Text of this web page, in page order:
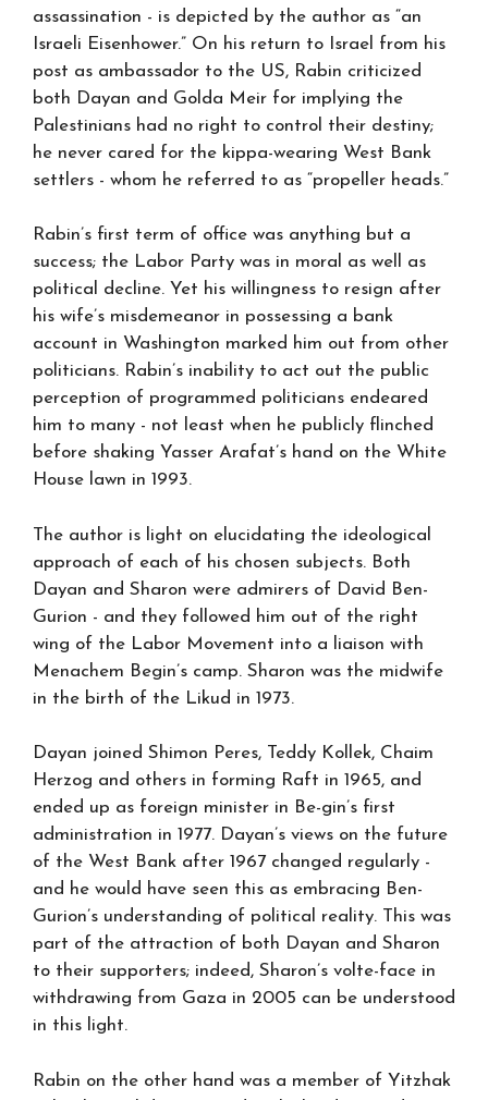
assassination - is depicted by the author as “an
Israeli Eisenhower.” On his return to Israel from his
post as ambassador to the US, Rabin criticized
both Dayan and Golda Meir for implying the
Palestinians had no right to control their destiny;
he never cared for the kippa-wearing West Bank
settlers - whom he referred to as “propeller heads.”
Rabin’s first term of office was anything but a
success; the Labor Party was in moral as well as
political decline. Yet his willingness to resign after
his wife’s misdemeanor in possessing a bank
account in Washington marked him out from other
politicians. Rabin’s inability to act out the public
perception of programmed politicians endeared
him to many - not least when he publicly flinched
before shaking Yasser Arafat’s hand on the White
House lawn in 1993.
The author is light on elucidating the ideological
approach of each of his chosen subjects. Both
Dayan and Sharon were admirers of David Ben-
Gurion - and they followed him out of the right
wing of the Labor Movement into a liaison with
Menachem Begin’s camp. Sharon was the midwife
in the birth of the Likud in 1973.
Dayan joined Shimon Peres, Teddy Kollek, Chaim
Herzog and others in forming Raft in 1965, and
ended up as foreign minister in Be-gin’s first
administration in 1977. Dayan’s views on the future
of the West Bank after 1967 changed regularly -
and he would have seen this as embracing Ben-
Gurion’s understanding of political reality. This was
part of the attraction of both Dayan and Sharon
to their supporters; indeed, Sharon’s volte-face in
withdrawing from Gaza in 2005 can be understood
in this light.
Rabin on the other hand was a member of Yitzhak